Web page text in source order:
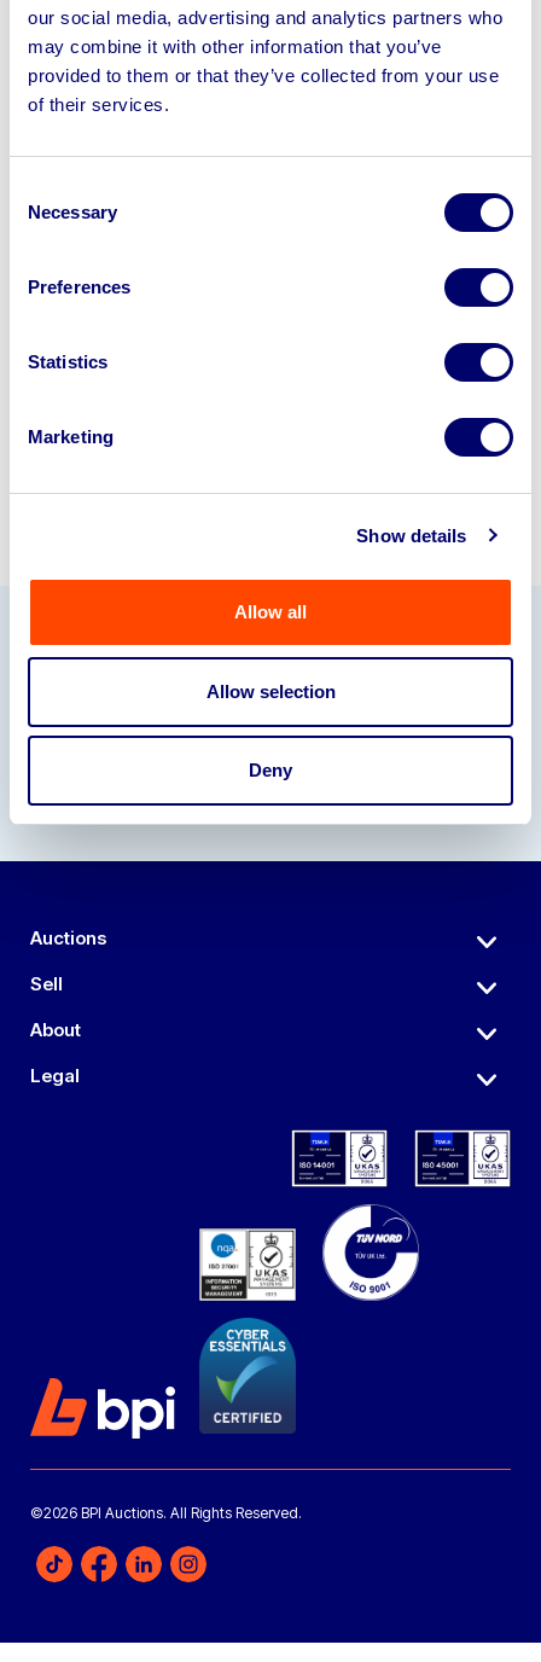
our social media, advertising and analytics partners who
may combine it with other information that you’ve
provided to them or that they’ve collected from your use
of their services.
Selection
Necessary
Preferences
Statistics
Marketing
Show details
Allow all
Allow selection
Deny
with BPI’s hassle-free asset
business? Call now to speak to
Our Partners
Auctions
Sell
About
Legal
©2026 BPI Auctions. All Rights Reserved.